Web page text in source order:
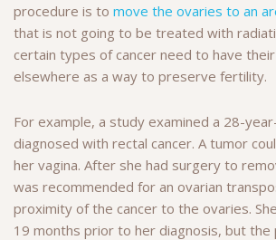
procedure is to move the ovaries to an
that is not going to be treated with
certain types of cancer need to have
elsewhere as a way to preserve fertility.
For example, a study examined a 28-
diagnosed with rectal cancer. A tumor
her vagina. After she had surgery to
was recommended for an ovarian
proximity of the cancer to the ovaries.
19 months prior to her diagnosis, but the